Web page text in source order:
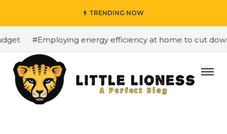
TRENDING NOW
#Employing energy efficiency at home to cut down